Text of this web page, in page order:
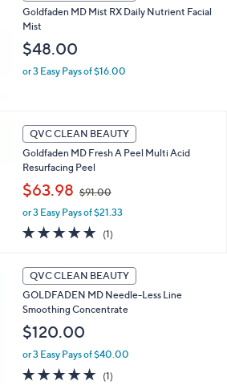
Goldfaden MD Mist RX Daily Nutrient Facial
Mist
$48.00
or 3 Easy Pays of $16.00
QVC CLEAN BEAUTY
Goldfaden MD Fresh A Peel Multi Acid
Resurfacing Peel
$63.98 $91.00
a
,
9
1
.
0
or 3 Easy Pays of $21.33
5.0
of
Stars
(1)
QVC CLEAN BEAUTY
GOLDFADEN MD Needle-Less Line
Smoothing Concentrate
$120.00
or 3 Easy Pays of $40.00
5.0
of
(1)